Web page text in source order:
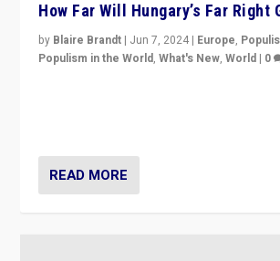
How Far Will Hungary’s Far Right
by Blaire Brandt | Jun 7, 2024 | Europe,
Populism in the World,What's New,World | 0
READ MORE